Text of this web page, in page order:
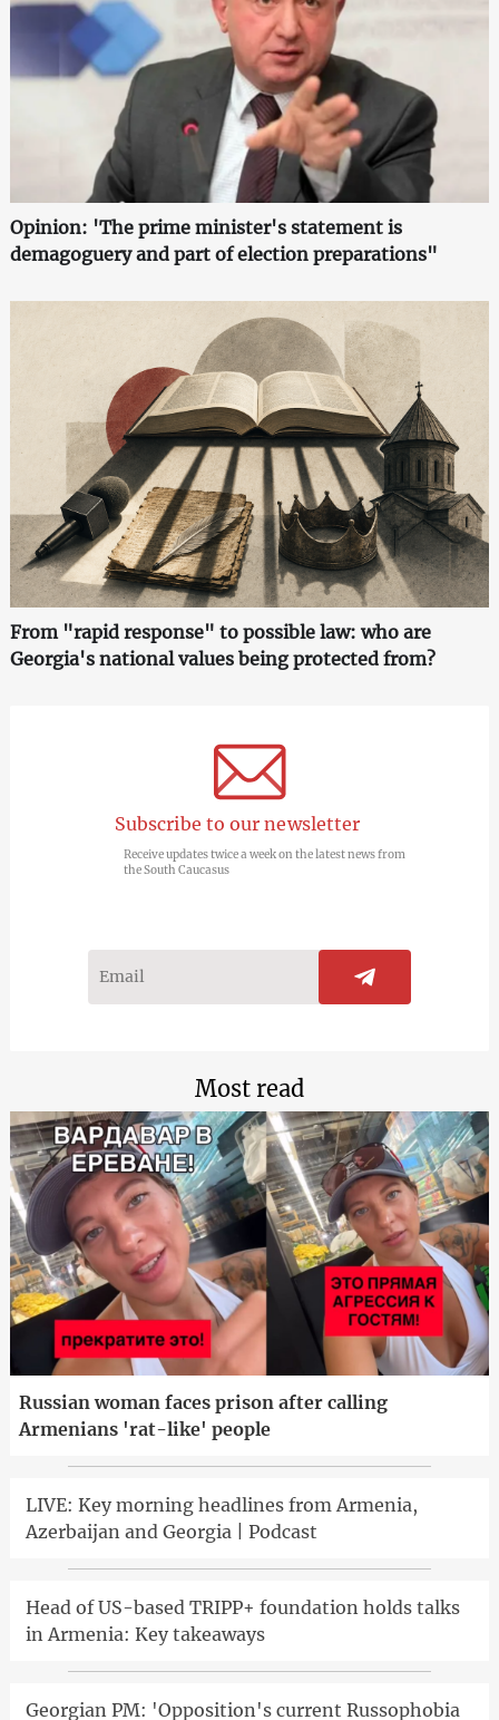
Opinion: 'The prime minister's statement is
demagoguery and part of election preparations"
From "rapid response" to possible law: who are
Georgia's national values being protected from?
Subscribe to our newsletter
Receive updates twice a week on the latest news from
the South Caucasus
Most read
Russian woman faces prison after calling
Armenians 'rat-like' people
LIVE: Key morning headlines from Armenia,
Azerbaijan and Georgia | Podcast
Head of US-based TRIPP+ foundation holds talks
in Armenia: Key takeaways
Georgian PM: 'Opposition's current Russophobia